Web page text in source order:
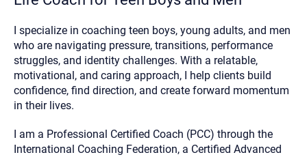
I specialize in coaching teen boys, young adults, and men
who are navigating pressure, transitions, performance
struggles, and identity challenges. With a relatable,
motivational, and caring approach, I help clients build
confidence, find direction, and create forward momentum
in their lives.
I am a Professional Certified Coach (PCC) through the
International Coaching Federation, a Certified Advanced
3. What is the best way to contact you? (Phone,
Text, or Email?)
Your email will be sent to the therapist and a copy will be
provided to you for your records. Christian Care Connect
does not read or store your email. Please note that email
email through this page does not guarantee that the
recipient will receive, read, or respond to it and spam filters
could prevent its delivery.